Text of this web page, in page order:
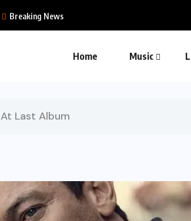
Breaking News
Home Music
At Last Album